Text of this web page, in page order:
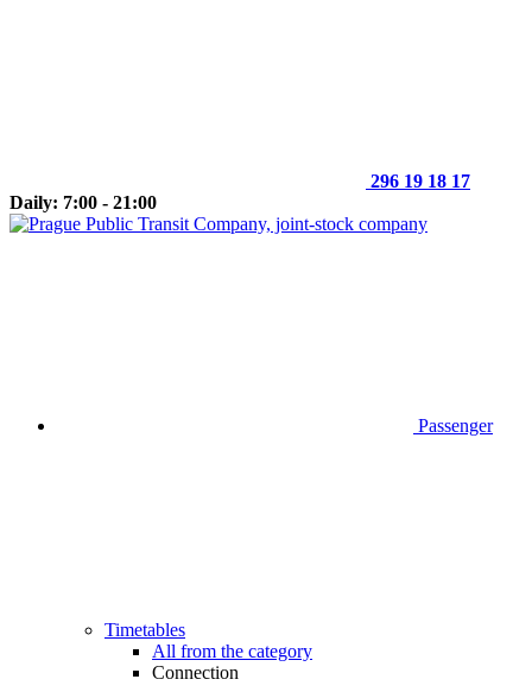
296 19 18 17
Daily: 7:00 - 21:00
Passenger
Timetables
All from the category
Connection